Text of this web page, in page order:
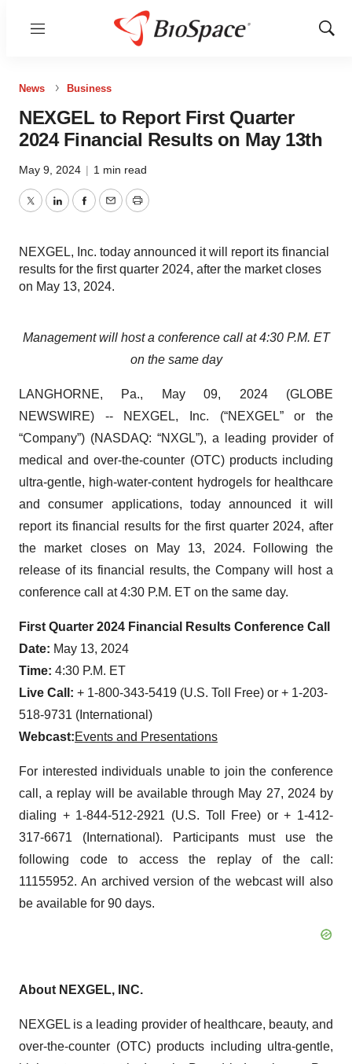
Menu
Show
News Business
NEXGEL to Report First Quarter
2024 Financial Results on May 13th
May 9, 2024 | 1 min read
TwitterLinkedInFacebook
EmailPrint
NEXGEL, Inc. today announced it will report its financial
results for the first quarter 2024, after the market closes
on May 13, 2024.
Management will host a conference call at 4:30 P.M. ET
on the same day
LANGHORNE, Pa., May 09, 2024 (GLOBE
NEWSWIRE) -- NEXGEL, Inc. (“NEXGEL” or the
“Company”) (NASDAQ: “NXGL”), a leading provider of
medical and over-the-counter (OTC) products including
ultra-gentle, high-water-content hydrogels for healthcare
and consumer applications, today announced it will
report its financial results for the first quarter 2024, after
the market closes on May 13, 2024. Following the
release of its financial results, the Company will host a
conference call at 4:30 P.M. ET on the same day.
First Quarter 2024 Financial Results Conference Call
Date: May 13, 2024
Time: 4:30 P.M. ET
Live Call: + 1-800-343-5419 (U.S. Toll Free) or + 1-203-
518-9731 (International)
Webcast:Events and Presentations
For interested individuals unable to join the conference
call, a replay will be available through May 27, 2024 by
dialing + 1-844-512-2921 (U.S. Toll Free) or + 1-412-
317-6671 (International). Participants must use the
following code to access the replay of the call:
11155952. An archived version of the webcast will also
be available for 90 days.
About NEXGEL, INC.
NEXGEL is a leading provider of healthcare, beauty, and
over-the-counter (OTC) products including ultra-gentle,